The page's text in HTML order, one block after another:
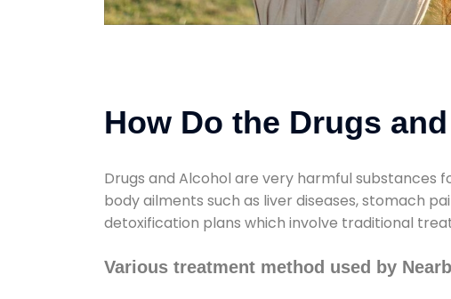
How Do the Drugs
Drugs and Alcohol are very harmful
body ailments such as liver diseases, stomach
detoxification plans which involve traditional
Various treatment method used by